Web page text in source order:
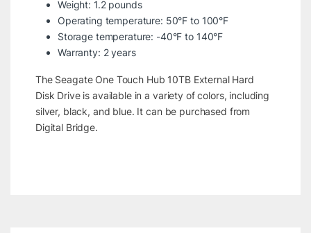
Weight: 1.2 pounds
Operating temperature: 50°F to 100°F
Storage temperature: -40°F to 140°F
Warranty: 2 years
The Seagate One Touch Hub 10TB External Hard
Disk Drive is available in a variety of colors, including
silver, black, and blue. It can be purchased from
Digital Bridge.